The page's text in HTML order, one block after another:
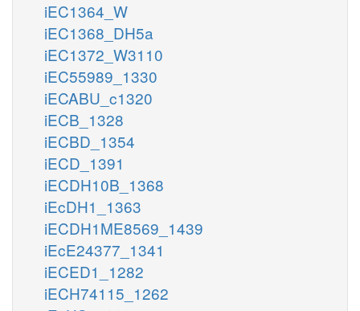
iEC1364_W
iEC1368_DH5a
iEC1372_W3110
iEC55989_1330
iECABU_c1320
iECB_1328
iECBD_1354
iECD_1391
iECDH10B_1368
iEcDH1_1363
iECDH1ME8569_1439
iEcE24377_1341
iECED1_1282
iECH74115_1262